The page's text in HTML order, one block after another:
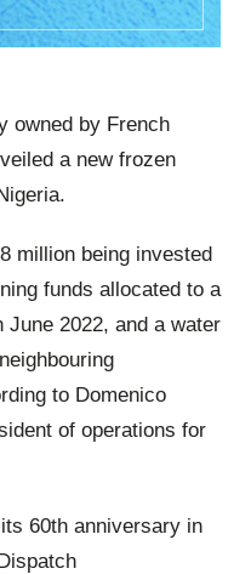
owned by French
a new frozen
million being invested
funds allocated to a
June 2022, and a water
to Domenico
of operations for
60th anniversary in